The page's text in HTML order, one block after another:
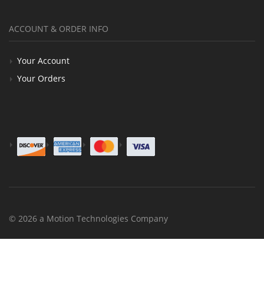
ACCOUNT & ORDER INFO
Your Account
Your Orders
© 2026 a Motion Technologies Company